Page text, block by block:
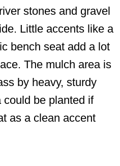
stones and gravel
Little accents like a
bench seat add a lot
The mulch area is
by heavy, sturdy
could be planted if
as a clean accent